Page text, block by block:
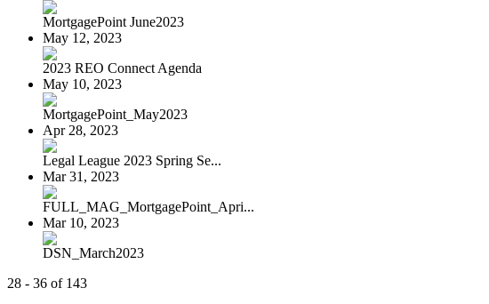
MortgagePoint June2023
May 12, 2023
2023 REO Connect Agenda
May 10, 2023
MortgagePoint_May2023
Apr 28, 2023
Legal League 2023 Spring Se...
Mar 31, 2023
FULL_MAG_MortgagePoint_Apri...
Mar 10, 2023
DSN_March2023
28 - 36 of 143